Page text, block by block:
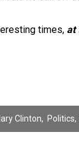
times, at
Clinton, Politics,